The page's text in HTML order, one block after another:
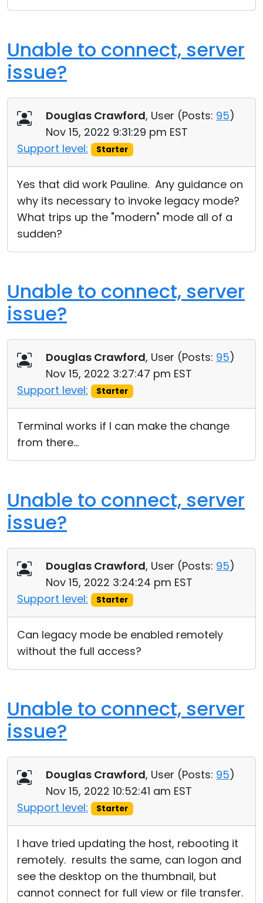
Unable to connect, server
issue?
Douglas Crawford, User (Posts: 95)
Nov 15, 2022 9:31:29 pm EST
Support level:
Starter
Yes that did work Pauline. Any guidance on
why its necessary to invoke legacy mode?
What trips up the "modern" mode all of a
sudden?
Unable to connect, server
issue?
Douglas Crawford, User (Posts: 95)
Nov 15, 2022 3:27:47 pm EST
Support level:
Starter
Terminal works if I can make the change
from there...
Unable to connect, server
issue?
Douglas Crawford, User (Posts: 95)
Nov 15, 2022 3:24:24 pm EST
Support level:
Starter
Can legacy mode be enabled remotely
without the full access?
Unable to connect, server
issue?
Douglas Crawford, User (Posts: 95)
Nov 15, 2022 10:52:41 am EST
Support level:
Starter
I have tried updating the host, rebooting it
remotely. results the same, can logon and
see the desktop on the thumbnail, but
cannot connect for full view or file transfer.